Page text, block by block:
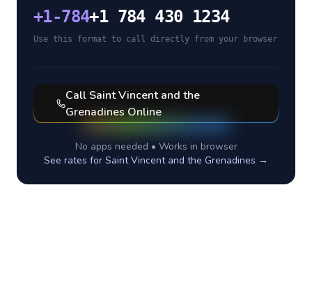
+1-784+1 784 430 1234
Use this format to call directly from your browser
Call Saint Vincent and the
GrenadinesOnline
No apps needed • Works in browser
See rates for Saint Vincent and the Grenadines →